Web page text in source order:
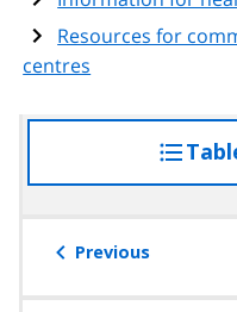
Resources for
centres
Previous